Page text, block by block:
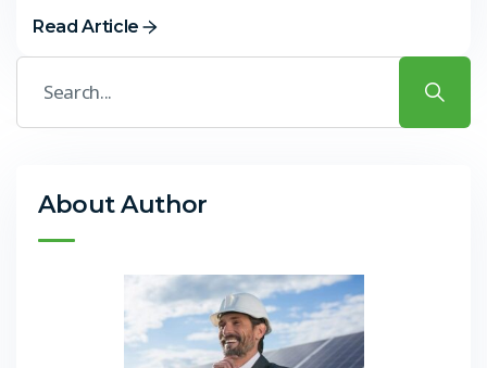
Read Article
About Author